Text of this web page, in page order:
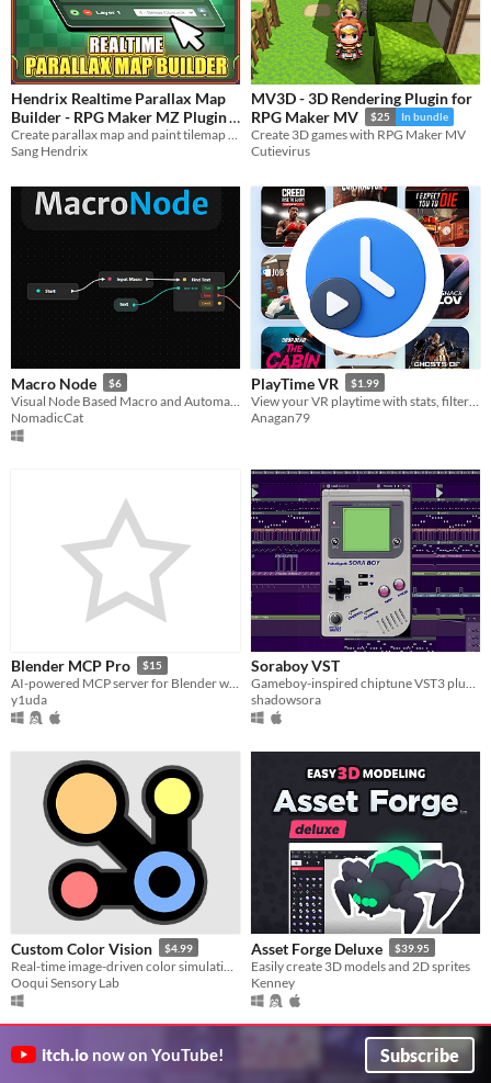
Hendrix Realtime Parallax Map
Builder - RPG Maker MZ Plugin
$17.99
Sang Hendrix
MV3D - 3D Rendering Plugin for
RPG Maker MV
$25 In bundle
Create 3D games with RPG Maker MV
Cutievirus
Macro Node $6
NomadicCat
PlayTime VR $1.99
Anagan79
Blender MCP Pro $15
AI-powered MCP server for Blender with 120+ tools. Rig diagnostics, geometry node templates, scene cleanup, and more.
y1uda
Soraboy VST
shadowsora
Custom Color Vision $4.99
Ooqui Sensory Lab
Asset Forge Deluxe $39.95
Easily create 3D models and 2D sprites
Kenney
itch.io now on YouTube! Subscribe